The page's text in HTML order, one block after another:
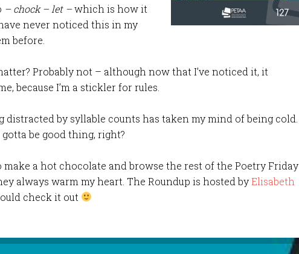
– chock – let –which is how it
never noticed this in my
before.
Probably not – although now that I’ve noticed it, it
because I’m a stickler for rules.
distracted by syllable counts has taken my mind of being cold.
gotta be good thing, right?
make a hot chocolate and browse the rest of the Poetry Friday
always warm my heart. The Roundup is hosted byElisabeth
check it out